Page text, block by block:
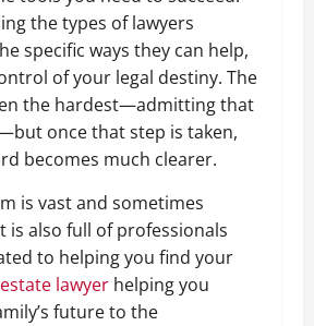
the types of lawyers
specific ways they can help,
of your legal destiny. The
the hardest—admitting that
once that step is taken,
becomes much clearer.
is vast and sometimes
is also full of professionals
to helping you find your
estate lawyer helping you
future to the